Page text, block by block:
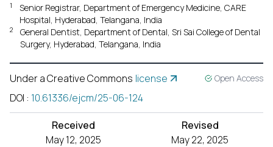
1
Senior Registrar, Department of Emergency Medicine, CARE
Hospital, Hyderabad, Telangana, India
2
General Dentist, Department of Dental, Sri Sai College of Dental
Surgery, Hyderabad, Telangana, India
Under a Creative Commons license Open Access
DOI : 10.61336/ejcm/25-06-124
Received
May 12, 2025
Revised
May 22, 2025